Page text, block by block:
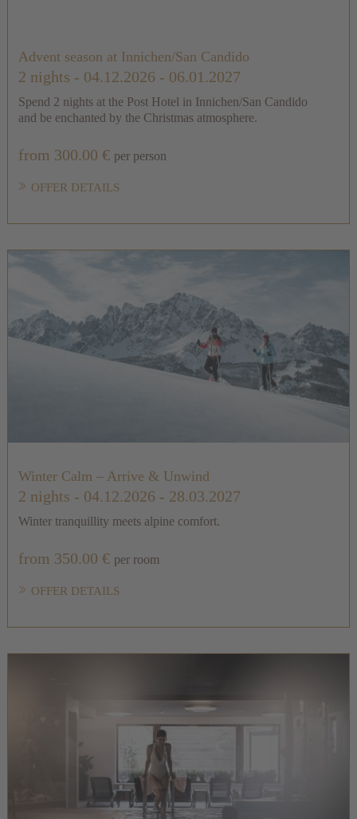
Advent season at Innichen/San Candido
2 nights - 04.12.2026 - 06.01.2027
Spend 2 nights at the Post Hotel in Innichen/San Candido
and be enchanted by the Christmas atmosphere.
from 300.00 € per person
OFFER DETAILS
Winter Calm – Arrive & Unwind
2 nights - 04.12.2026 - 28.03.2027
Winter tranquillity meets alpine comfort.
from 350.00 € per room
OFFER DETAILS